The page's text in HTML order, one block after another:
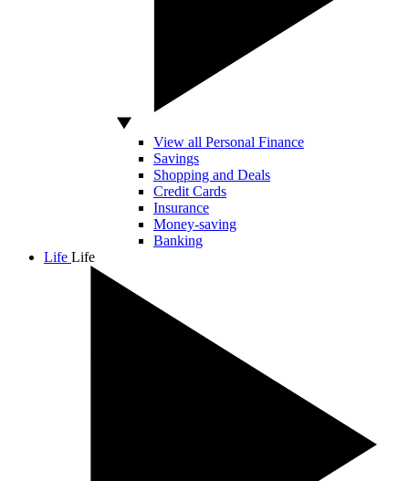
View all Personal Finance
Savings
Shopping and Deals
Credit Cards
Insurance
Money-saving
Banking
Life Life